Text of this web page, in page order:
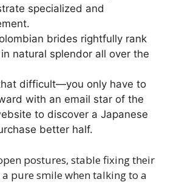
specialized and
brides rightfully rank
natural splendor all over the
difficult—you only have to
with an email star of the
to discover a Japanese
better half.
postures, stable fixing their
a pure smile when talking to a